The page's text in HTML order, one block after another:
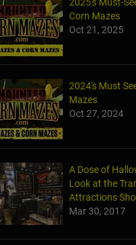
Adventure &
MI
2025's Must-
Corn Mazes
Oct 21, 2025
2024's Must
Mazes
Oct 27, 2024
A Dose of
Look at the
Attractions
Mar 30, 2017